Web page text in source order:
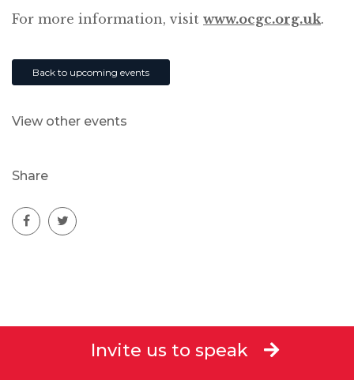
For more information, visit www.ocgc.org.uk.
Back to upcoming events
View other events
Share
Invite us to speak